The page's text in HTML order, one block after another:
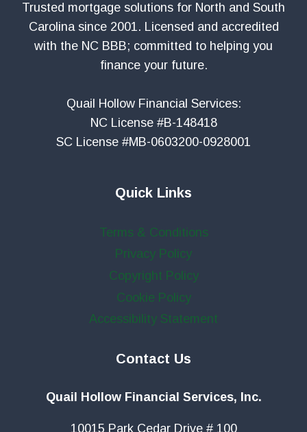
Trusted mortgage solutions for North and South
Carolina since 2001. Licensed and accredited
with the NC BBB; committed to helping you
finance your future.
Quail Hollow Financial Services:
NC License #B-148418
SC License #MB-0603200-0928001
Quick Links
Terms & Conditions
Privacy Policy
Copyright Policy
Cookie Policy
Accessibility Statement
Contact Us
Quail Hollow Financial Services, Inc.
10015 Park Cedar Drive # 100